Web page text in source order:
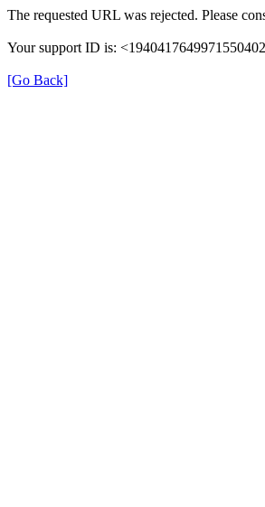
The requested URL was rejected. Please
Your support ID is:
[Go Back]